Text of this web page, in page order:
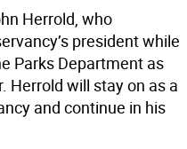
Herrold, who
president while
Parks Department as
Herrold will stay on as a
and continue in his